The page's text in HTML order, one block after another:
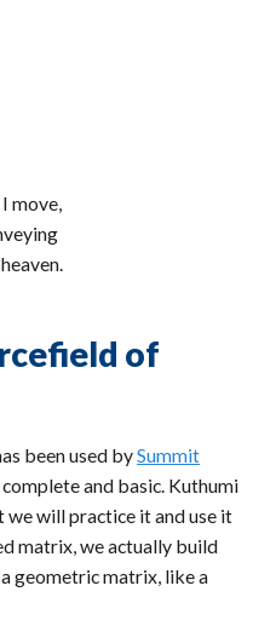
move,
of
been used bySummit
and basic. Kuthumi
we will practice it and use it
matrix, we actually build
geometric matrix, like a